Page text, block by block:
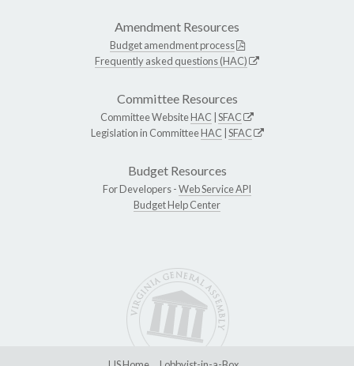
Amendment Resources
Budget amendment process
Frequently asked questions (HAC)
Committee Resources
Committee WebsiteHAC SFAC
Legislation in CommitteeHAC SFAC
Budget Resources
For Developers -Web Service API
Budget Help Center